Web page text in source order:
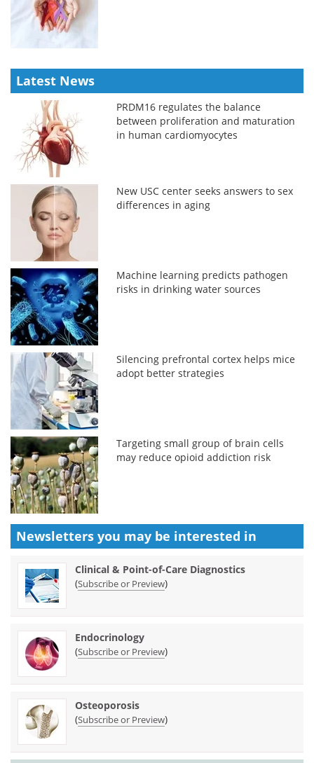
Latest News
PRDM16 regulates the balance
between proliferation and maturation
in human cardiomyocytes
New USC center seeks answers to sex
differences in aging
Machine learning predicts pathogen
risks in drinking water sources
Silencing prefrontal cortex helps mice
adopt better strategies
Targeting small group of brain cells
may reduce opioid addiction risk
Newsletters you may be interested in
Clinical & Point-of-Care Diagnostics
(Subscribe or Preview)
Endocrinology
(Subscribe or Preview)
Osteoporosis
(Subscribe or Preview)